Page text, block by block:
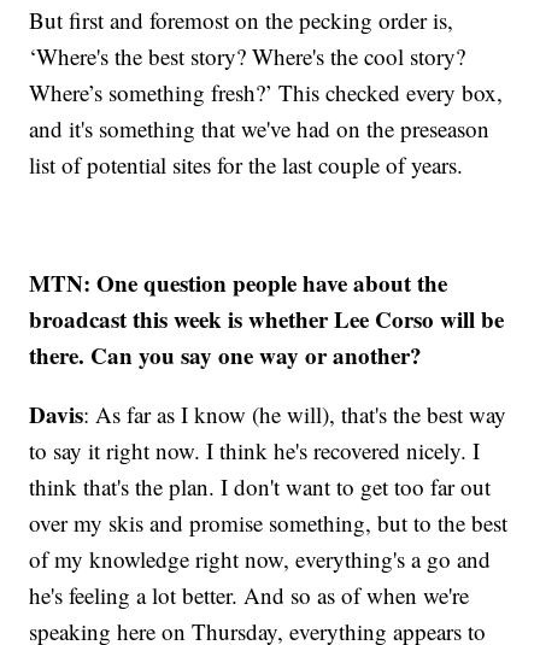
But first and foremost on the pecking order is,
‘Where's the best story? Where's the cool story?
Where’s something fresh?’ This checked every box,
and it's something that we've had on the preseason
list of potential sites for the last couple of years.
MTN: One question people have about the
broadcast this week is whether Lee Corso will be
there. Can you say one way or another?
Davis: As far as I know (he will), that's the best way
to say it right now. I think he's recovered nicely. I
think that's the plan. I don't want to get too far out
over my skis and promise something, but to the best
of my knowledge right now, everything's a go and
he's feeling a lot better. And so as of when we're
speaking here on Thursday, everything appears to